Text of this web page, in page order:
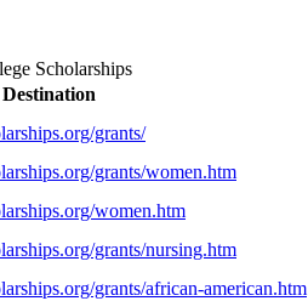
Scholarships
Destination
grants/
grants/women.htm
women.htm
grants/nursing.htm
grants/african-american.htm